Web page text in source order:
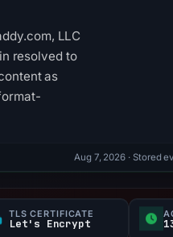
LLC
resolved to
as
Aug 7, 2026 · Stored
TLS CERTIFICATE
Let's Encrypt